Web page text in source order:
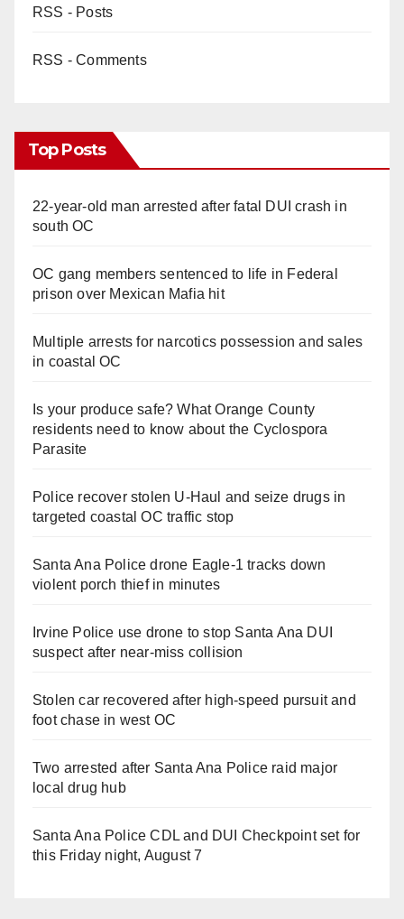
RSS - Posts
RSS - Comments
Top Posts
22-year-old man arrested after fatal DUI crash in
south OC
OC gang members sentenced to life in Federal
prison over Mexican Mafia hit
Multiple arrests for narcotics possession and sales
in coastal OC
Is your produce safe? What Orange County
residents need to know about the Cyclospora
Parasite
Police recover stolen U-Haul and seize drugs in
targeted coastal OC traffic stop
Santa Ana Police drone Eagle-1 tracks down
violent porch thief in minutes
Irvine Police use drone to stop Santa Ana DUI
suspect after near-miss collision
Stolen car recovered after high-speed pursuit and
foot chase in west OC
Two arrested after Santa Ana Police raid major
local drug hub
Santa Ana Police CDL and DUI Checkpoint set for
this Friday night, August 7